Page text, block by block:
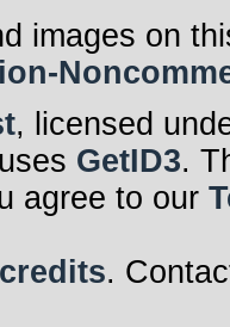
images on
, licensed
GetID3.
agree to our
.